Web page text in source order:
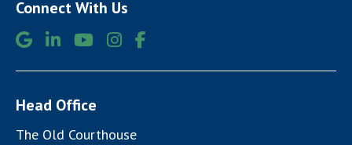
Connect With Us
Head Office
The Old Courthouse